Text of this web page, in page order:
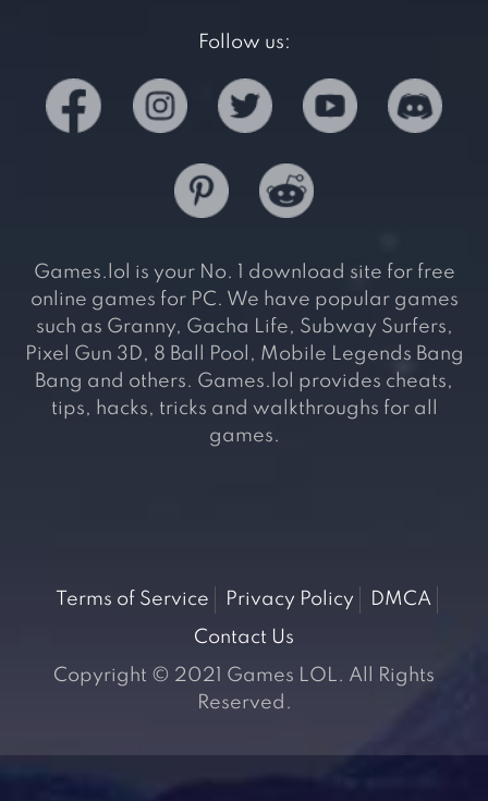
Follow us:
Games.lol is your No. 1 download site for free
online games for PC. We have popular games
such as Granny, Gacha Life, Subway Surfers,
Pixel Gun 3D, 8 Ball Pool, Mobile Legends Bang
Bang and others. Games.lol provides cheats,
tips, hacks, tricks and walkthroughs for all
games.
Terms of Service Privacy Policy
DMCA
Contact Us
Copyright © 2021 Games LOL. All Rights
Reserved.